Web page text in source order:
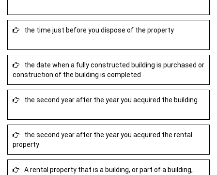
the time just before you dispose of the property
the date when a fully constructed building is purchased or
construction of the building is completed
the second year after the year you acquired the building
the second year after the year you acquired the rental
property
A rental property that is a building, or part of a building,